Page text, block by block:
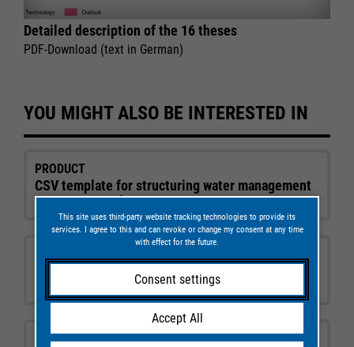
Detailed description of the 16 theses
PDF-Download (text in German)
YOU MIGHT ALSO BE INTERESTED IN
PRODUCT
CSV template for structuring water management
measurement data
Global indication system for regional water and
PRODUCT
This site uses third-party website tracking technologies to provide its
services. I agree to this and can revoke or change my consent at any time
with effect for the future.
Consent settings
Accept All